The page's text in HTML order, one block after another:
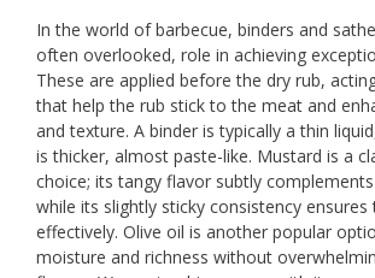
In the world of barbecue, binders and
often overlooked, role in achieving
These are applied before the dry rub,
that help the rub stick to the meat and
and texture. A binder is typically a thin
is thicker, almost paste-like. Mustard is a
choice; its tangy flavor subtly
while its slightly sticky consistency ensures
effectively. Olive oil is another popular
moisture and richness without